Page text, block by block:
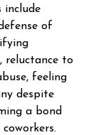
include
of
reluctance to
feeling
despite
a bond